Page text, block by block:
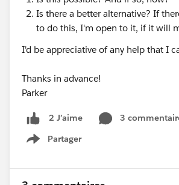
Is there a better alternative? If
to do this, I'm open to it, if it will
I'd be appreciative of any help that I
Thanks in advance!
Parker
2 J’aime
3
Partager
Show menu